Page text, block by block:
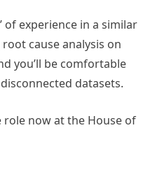
of experience in a similar
cause analysis on
you’ll be comfortable
datasets.
now at the House of